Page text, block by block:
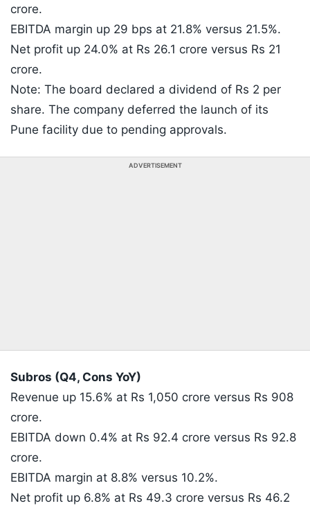
crore.
EBITDA margin up 29 bps at 21.8% versus 21.5%.
Net profit up 24.0% at Rs 26.1 crore versus Rs 21
crore.
Note: The board declared a dividend of Rs 2 per
share. The company deferred the launch of its
Pune facility due to pending approvals.
ADVERTISEMENT
Subros (Q4, Cons YoY)
Revenue up 15.6% at Rs 1,050 crore versus Rs 908
crore.
EBITDA down 0.4% at Rs 92.4 crore versus Rs 92.8
crore.
EBITDA margin at 8.8% versus 10.2%.
Net profit up 6.8% at Rs 49.3 crore versus Rs 46.2